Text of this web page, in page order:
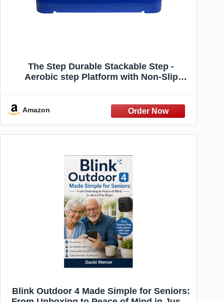
The Step Durable Stackable Step -
Aerobic step Platform with Non-Slip
Home,Blue
Amazon
Blink Outdoor 4 Made Simple for Seniors: